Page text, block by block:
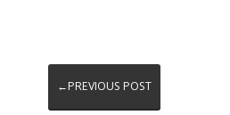
←PREVIOUS POST